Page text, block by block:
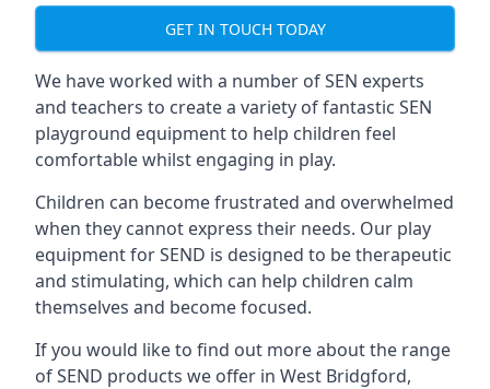
GET IN TOUCH TODAY
We have worked with a number of SEN experts
and teachers to create a variety of fantastic SEN
playground equipment to help children feel
comfortable whilst engaging in play.
Children can become frustrated and overwhelmed
when they cannot express their needs. Our play
equipment for SEND is designed to be therapeutic
and stimulating, which can help children calm
themselves and become focused.
If you would like to find out more about the range
of SEND products we offer in West Bridgford,